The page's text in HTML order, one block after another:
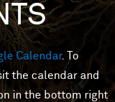
Calendar. To
the calendar and
in the bottom right